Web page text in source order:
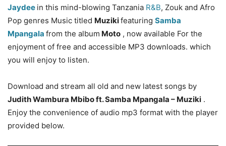
Jaydee in this mind-blowing Tanzania R&B, Zouk and Afro
Pop genres Music titled Muzikifeaturing Samba
Mpangala from the album Moto , now available For the
enjoyment of free and accessible MP3 downloads. which
you will enjoy to listen.
Download and stream all old and new latest songs by
Judith Wambura Mbibo ft. Samba Mpangala – Muziki .
Enjoy the convenience of audio mp3 format with the player
provided below.